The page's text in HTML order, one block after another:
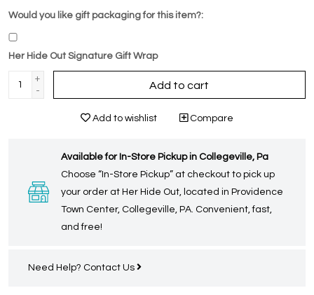
Would you like gift packaging for this item?:
Her Hide Out Signature Gift Wrap
+
-
Add to cart
Add to wishlist Compare
Available for In-Store Pickup in Collegeville, Pa
Choose “In-Store Pickup” at checkout to pick up
your order at Her Hide Out, located in Providence
Town Center, Collegeville, PA. Convenient, fast,
and free!
Need Help? Contact Us